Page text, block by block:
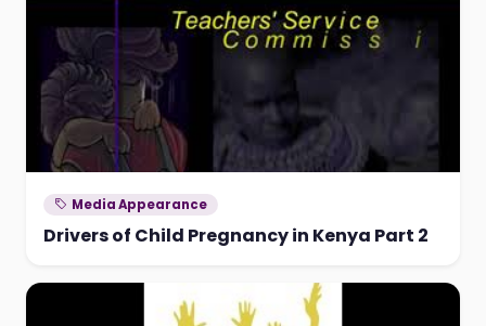
Media Appearance
Drivers of Child Pregnancy in Kenya Part 2